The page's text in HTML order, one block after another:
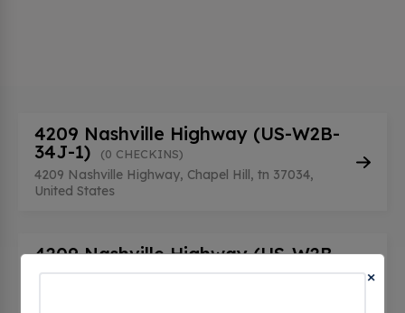
4209 Nashville Highway (US-W2B-
34J-1)
(0 CHECKINS)
4209 Nashville Highway, Chapel Hill, tn 37034,
United States
4209 Nashville Highway (US-W2B-
34J-2) (0 CHECKINS) ×